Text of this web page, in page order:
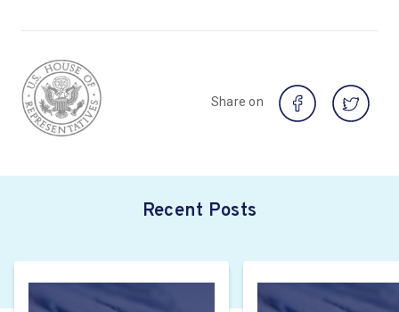
Share on
Recent Posts